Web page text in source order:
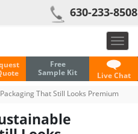
630-233-8508
Free
Sample Kit
Live Chat
That Still Looks Premium